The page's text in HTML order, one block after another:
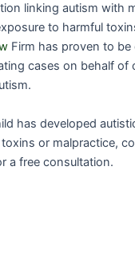
linking autism with
to harmful
Firm has proven to be
cases on behalf of
has developed
or malpractice,
a free consultation.